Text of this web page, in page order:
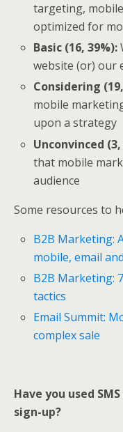
targeting,
optimized for
Basic (16, 39%):
website (or) our
Considering
mobile
upon a strategy
Unconvinced
that mobile
audience
Some resources to
B2B Marketing:
mobile, email
B2B Marketing:
tactics
Email Summit:
complex sale
Have you used
sign-up?